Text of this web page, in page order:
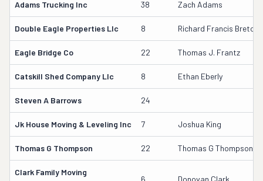
Adams Trucking Inc 38 Zach Adams
Double Eagle Properties Llc 8 Richard Francis Breton
Eagle Bridge Co 22 Thomas J. Frantz
Catskill Shed Company Llc 8 Ethan Eberly
Steven A Barrows 24
Jk House Moving & Leveling Inc 7 Joshua King
Thomas G Thompson 22 Thomas G Thompson
Clark Family Moving
6 Donovan Clark